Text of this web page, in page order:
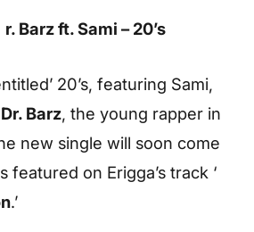
r. Barz ft. Sami – 20’s
20’s, featuring Sami,
Dr. Barz, the young rapper in
new single will soon come
featured on Erigga’s track ‘
.’